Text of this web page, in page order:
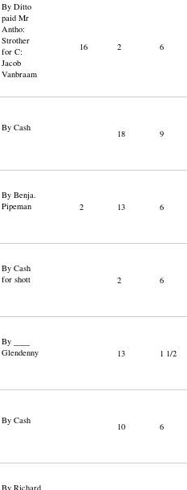
By Ditto
paid Mr
Antho:
Strother
for C:
Jacob
Vanbraam
16 2 6
By Cash
18 9
By Benja.
Pipeman
2 13 6
By Cash
for shott
2 6
By ____
Glendenny
13 1 1/2
By Cash
10 6